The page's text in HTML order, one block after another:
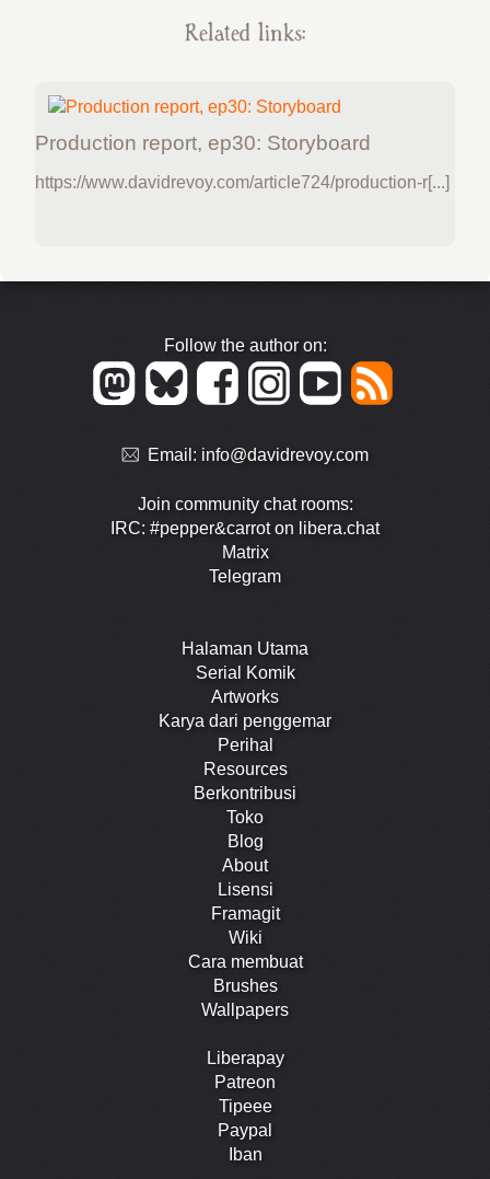
Related links:
Production report, ep30: Storyboard
https://www.davidrevoy.com/article724/production-r[...]
Follow the author on:
Email: info@davidrevoy.com
Join community chat rooms:
IRC: #pepper&carrot on libera.chat
Matrix
Telegram
Halaman Utama
Serial Komik
Artworks
Karya dari penggemar
Perihal
Resources
Berkontribusi
Toko
Blog
About
Lisensi
Framagit
Wiki
Cara membuat
Brushes
Wallpapers
Liberapay
Patreon
Tipeee
Paypal
Iban